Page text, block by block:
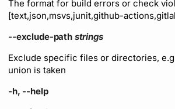
The format for build errors or check
[text,json,msvs,junit,github-
--exclude-path strings
Exclude specific files or directories,
union is taken
-h, --help